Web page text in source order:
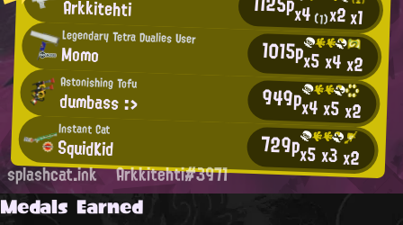
Arkkitehti x4(1)x2x1
Legendary Tetra Dualies User
Momo 1015px5x4x2
Astonishing Tofu
dumbass :> 949px4x5x2
Instant Cat
SquidKid 729px5x3x2
splashcat.ink Arkkitehti#3971
Medals Earned